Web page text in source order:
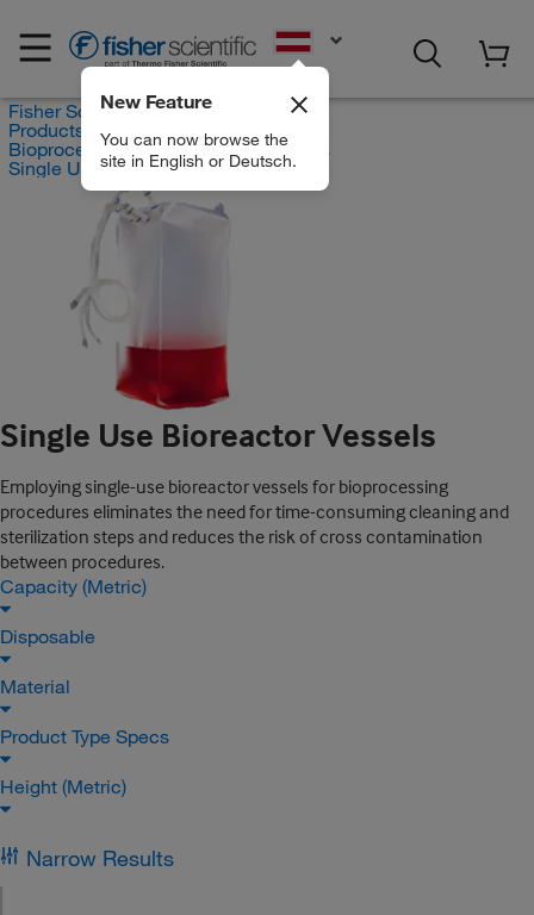
New Feature
You can now browse the
site in English or Deutsch.
Fisher Scientific
Products
Bioprocess Systems and Accessories
Single Use Bioreactor Vessels
Single Use Bioreactor Vessels
Employing single-use bioreactor vessels for bioprocessing
procedures eliminates the need for time-consuming cleaning and
sterilization steps and reduces the risk of cross contamination
between procedures.
Capacity (Metric)
Disposable
Material
Product Type Specs
Height (Metric)
Narrow Results